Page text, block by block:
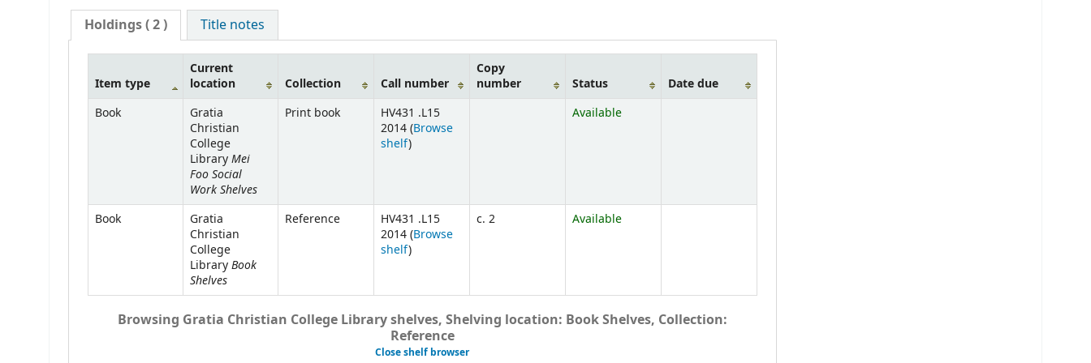
Holdings( 2 ) Title notes
Item type
Current
location
Collection Call number
Copy
number
Status
Date due
Book
Gratia
Christian
College
Library Mei
Foo Social
Work Shelves
Print book
HV431 .L15
2014 (Browse
shelf)
Available
Book
Gratia
Christian
College
Library Book
Shelves
Reference
HV431 .L15
2014 (Browse
shelf)
c. 2 Available
Browsing Gratia Christian College Library shelves, Shelving location: Book Shelves, Collection:
Reference
Close shelf browser